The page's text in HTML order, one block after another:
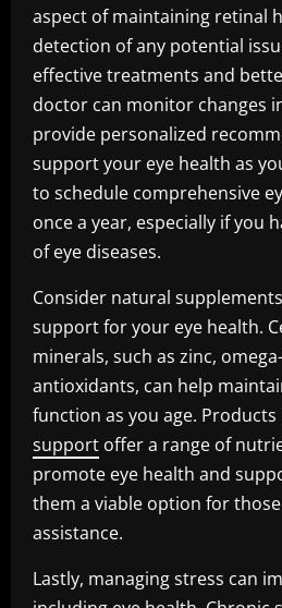
aspect of maintaining retinal
detection of any potential
effective treatments and
doctor can monitor changes
provide personalized
support your eye health as
to schedule comprehensive
once a year, especially if you
of eye diseases.
Consider natural
support for your eye health.
minerals, such as zinc,
antioxidants, can help
function as you age. Products
support offer a range of
promote eye health and
them a viable option for
assistance.
Lastly, managing stress can